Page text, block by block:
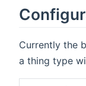
Currently the
a thing type